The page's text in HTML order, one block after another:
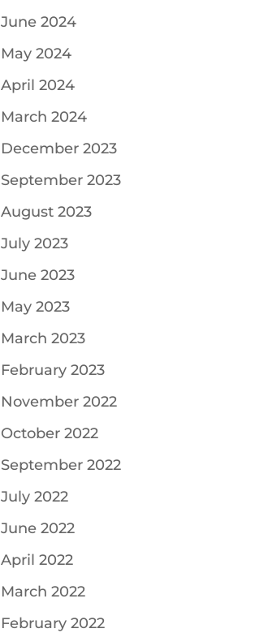
June 2024
May 2024
April 2024
March 2024
December 2023
September 2023
August 2023
July 2023
June 2023
May 2023
March 2023
February 2023
November 2022
October 2022
September 2022
July 2022
June 2022
April 2022
March 2022
February 2022